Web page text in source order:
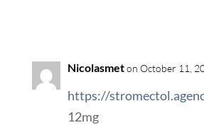
Nicolasmeton October 11,
https://
12mg